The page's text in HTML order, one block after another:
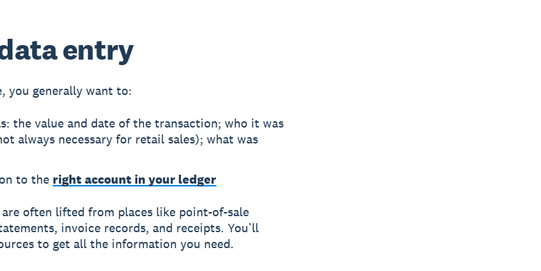
entry
you generally want to:
the value and date of the transaction; who it was
always necessary for retail sales); what was
to the right account in your ledger
are often lifted from places like point-of-sale
invoice records, and receipts. You’ll
to get all the information you need.